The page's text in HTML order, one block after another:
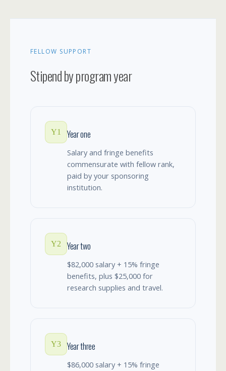
FELLOW SUPPORT
Stipend by program year
Y1 Year one
Salary and fringe benefits
commensurate with fellow rank,
paid by your sponsoring
institution.
Y2 Year two
$82,000 salary + 15% fringe
benefits, plus $25,000 for
research supplies and travel.
Y3 Year three
$86,000 salary + 15% fringe